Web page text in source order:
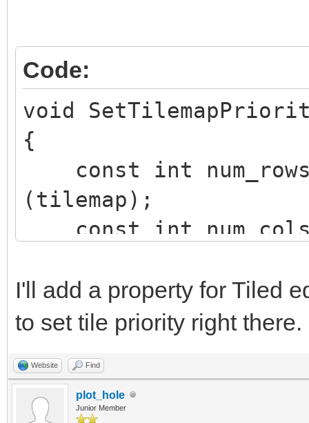
Code:
void
{
const int num_rows =
(tilemap);
const int num_cols
int row, col;
{
for (col=0;
I'll add a property for Tiled
to set tile priority right there.
Website Find
plot_hole
Junior Member